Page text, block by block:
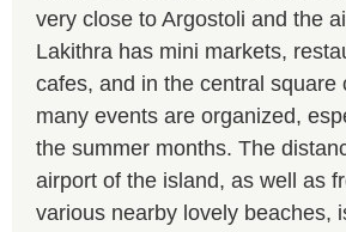
very close to Argostoli and the
Lakithra has mini markets,
cafes, and in the central square
many events are organized,
the summer months. The
airport of the island, as well as
various nearby lovely beaches,